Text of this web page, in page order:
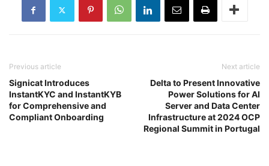
Previous article
Signicat Introduces
InstantKYC and InstantKYB
for Comprehensive and
Compliant Onboarding
Next article
Delta to Present Innovative
Power Solutions for AI
Server and Data Center
Infrastructure at 2024 OCP
Regional Summit in Portugal